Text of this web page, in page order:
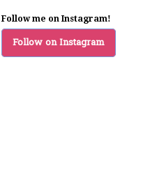
Follow me on Instagram!
Follow on Instagram